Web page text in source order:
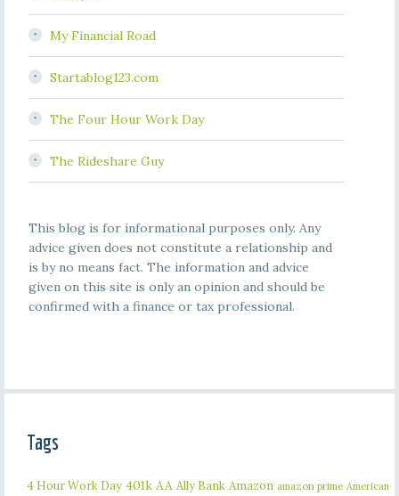
My Financial Road
Startablog123.com
The Four Hour Work Day
The Rideshare Guy
This blog is for informational purposes only. Any
advice given does not constitute a relationship and
is by no means fact. The information and advice
given on this site is only an opinion and should be
confirmed with a finance or tax professional.
Tags
4 Hour Work Day 401k AA Ally Bank Amazon amazon prime American